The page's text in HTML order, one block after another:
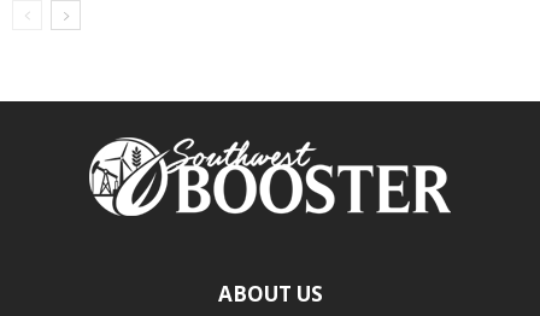
ABOUT US